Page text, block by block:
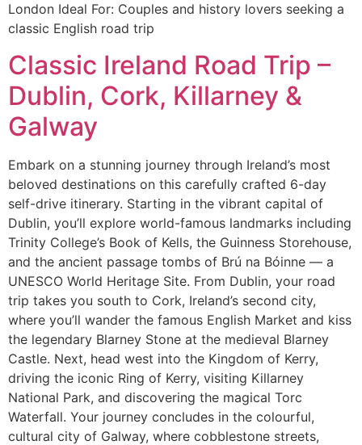
London Ideal For: Couples and history lovers seeking a
classic English road trip
Classic Ireland Road Trip –
Dublin, Cork, Killarney &
Galway
Embark on a stunning journey through Ireland’s most
beloved destinations on this carefully crafted 6-day
self-drive itinerary. Starting in the vibrant capital of
Dublin, you’ll explore world-famous landmarks including
Trinity College’s Book of Kells, the Guinness Storehouse,
and the ancient passage tombs of Brú na Bóinne — a
UNESCO World Heritage Site. From Dublin, your road
trip takes you south to Cork, Ireland’s second city,
where you’ll wander the famous English Market and kiss
the legendary Blarney Stone at the medieval Blarney
Castle. Next, head west into the Kingdom of Kerry,
driving the iconic Ring of Kerry, visiting Killarney
National Park, and discovering the magical Torc
Waterfall. Your journey concludes in the colourful,
cultural city of Galway, where cobblestone streets,